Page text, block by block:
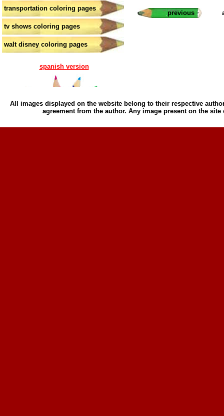
transportation coloring pages
tv shows coloring pages
walt disney coloring pages
spanish version
previous
All images displayed on the website belong to their respective
agreement from the author. Any image present on the